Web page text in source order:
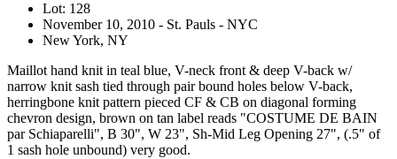
Lot: 128
November 10, 2010 - St. Pauls - NYC
New York, NY
Maillot hand knit in teal blue, V-neck front & deep V-back w/
narrow knit sash tied through pair bound holes below V-back,
herringbone knit pattern pieced CF & CB on diagonal forming
chevron design, brown on tan label reads "COSTUME DE BAIN
par Schiaparelli", B 30", W 23", Sh-Mid Leg Opening 27", (.5" of
1 sash hole unbound) very good.